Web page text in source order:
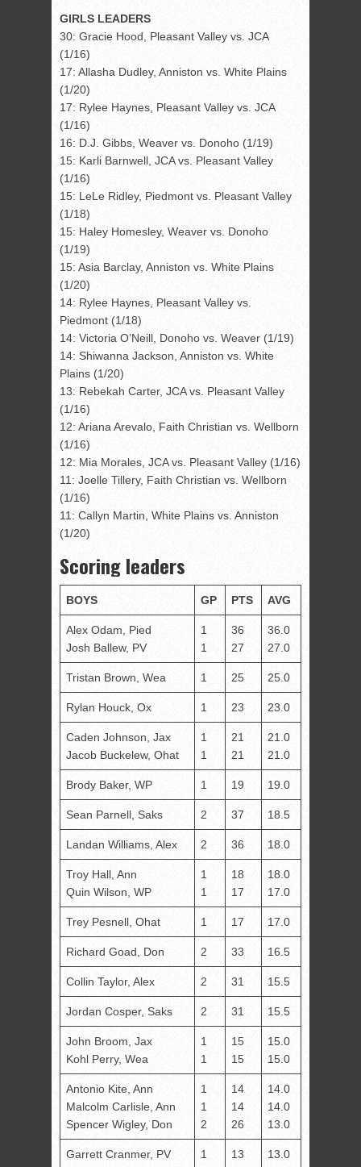
GIRLS LEADERS
30: Gracie Hood, Pleasant Valley vs. JCA
(1/16)
17: Allasha Dudley, Anniston vs. White Plains
(1/20)
17: Rylee Haynes, Pleasant Valley vs. JCA
(1/16)
16: D.J. Gibbs, Weaver vs. Donoho (1/19)
15: Karli Barnwell, JCA vs. Pleasant Valley
(1/16)
15: LeLe Ridley, Piedmont vs. Pleasant Valley
(1/18)
15: Haley Homesley, Weaver vs. Donoho
(1/19)
15: Asia Barclay, Anniston vs. White Plains
(1/20)
14: Rylee Haynes, Pleasant Valley vs.
Piedmont (1/18)
14: Victoria O’Neill, Donoho vs. Weaver (1/19)
14: Shiwanna Jackson, Anniston vs. White
Plains (1/20)
13: Rebekah Carter, JCA vs. Pleasant Valley
(1/16)
12: Ariana Arevalo, Faith Christian vs. Wellborn
(1/16)
12: Mia Morales, JCA vs. Pleasant Valley (1/16)
11: Joelle Tillery, Faith Christian vs. Wellborn
(1/16)
11: Callyn Martin, White Plains vs. Anniston
(1/20)
Scoring leaders
BOYS GP PTS AVG
Alex Odam, Pied
Josh Ballew, PV
1
1
36
27
36.0
27.0
Tristan Brown, Wea 1 25 25.0
Rylan Houck, Ox 1 23 23.0
Caden Johnson, Jax
Jacob Buckelew, Ohat
1
1
21
21
21.0
21.0
Brody Baker, WP 1 19 19.0
Sean Parnell, Saks 2 37 18.5
Landan Williams, Alex 2 36 18.0
Troy Hall, Ann
Quin Wilson, WP
1
1
18
17
18.0
17.0
Trey Pesnell, Ohat 1 17 17.0
Richard Goad, Don 2 33 16.5
Collin Taylor, Alex 2 31 15.5
Jordan Cosper, Saks 2 31 15.5
John Broom, Jax
Kohl Perry, Wea
1
1
15
15
15.0
15.0
Antonio Kite, Ann
Malcolm Carlisle, Ann
Spencer Wigley, Don
1
1
2
14
14
26
14.0
14.0
13.0
Garrett Cranmer, PV 1 13 13.0